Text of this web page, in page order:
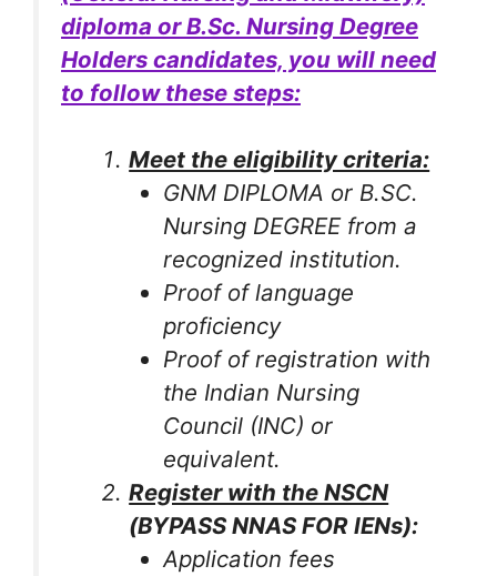
diploma or B.Sc. Nursing Degree
Holders candidates, you will need
to follow these steps:
Meet the eligibility criteria:
GNM DIPLOMA or B.SC.
Nursing DEGREE from a
recognized institution.
Proof of language
proficiency
Proof of registration with
the Indian Nursing
Council (INC) or
equivalent.
Register with the NSCN
(BYPASS NNAS FOR IENs):
Application fees